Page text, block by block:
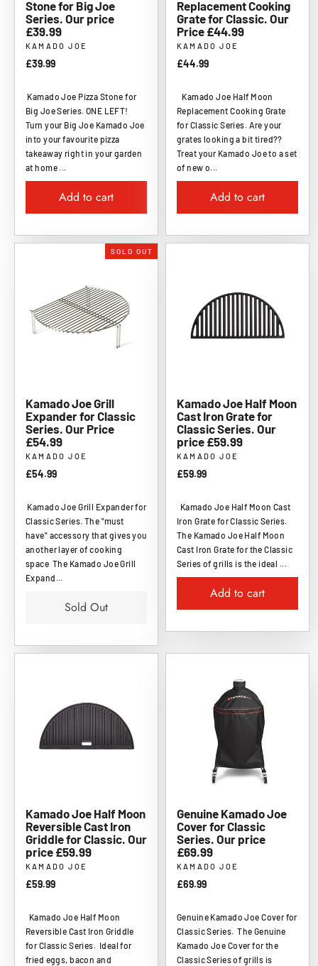
Stone for Big Joe
Series. Our price
£39.99
KAMADO JOE
£39.99
Kamado Joe Pizza Stone for
Big Joe Series. ONE LEFT!
Turn your Big Joe Kamado Joe
into your favourite pizza
takeaway right in your garden
at home ...
Add to cart
Replacement Cooking
Grate for Classic. Our
Price £44.99
KAMADO JOE
£44.99
Kamado Joe Half Moon
Replacement Cooking Grate
for Classic Series. Are your
grates looking a bit tired??
Treat your Kamado Joe to a set
of new o...
Add to cart
SOLD OUT
Kamado Joe Grill
Expander for Classic
Series. Our Price
£54.99
KAMADO JOE
£54.99
Kamado Joe Grill Expander for
Classic Series. The "must
have" accessory that gives you
another layer of cooking
space The Kamado Joe Grill
Expand...
Sold Out
Kamado Joe Half Moon
Cast Iron Grate for
Classic Series. Our
price £59.99
KAMADO JOE
£59.99
Kamado Joe Half Moon Cast
Iron Grate for Classic Series.
The Kamado Joe Half Moon
Cast Iron Grate for the Classic
Series of grills is the ideal ...
Add to cart
Kamado Joe Half Moon
Reversible Cast Iron
Griddle for Classic. Our
price £59.99
KAMADO JOE
£59.99
Kamado Joe Half Moon
Reversible Cast Iron Griddle
for Classic Series. Ideal for
fried eggs, bacon and
Genuine Kamado Joe
Cover for Classic
Series. Our price
£69.99
KAMADO JOE
£69.99
Genuine Kamado Joe Cover for
Classic Series. The Genuine
Kamado Joe Cover for the
Classic Series of grills is